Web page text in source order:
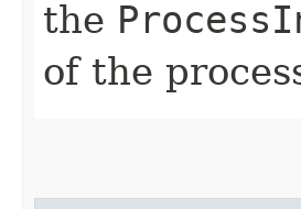
the
of the